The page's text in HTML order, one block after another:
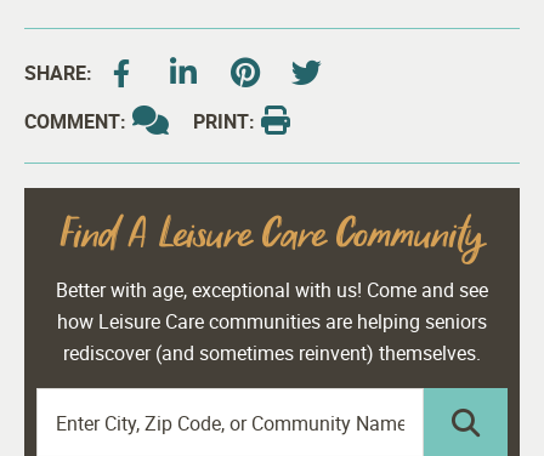
SHARE:
COMMENT:
PRINT:
Find A Leisure Care Community
Better with age, exceptional with us! Come and see
how Leisure Care communities are helping seniors
rediscover (and sometimes reinvent) themselves.